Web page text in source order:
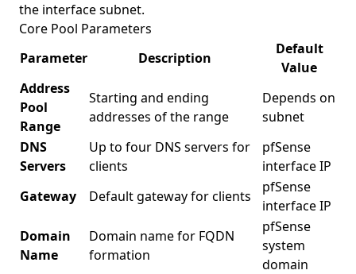
the interface subnet.
Core Pool Parameters
Parameter
Description
Default
Value
Address
Pool
Range
Starting and ending
addresses of the range
Depends on
subnet
DNS
Servers
Up to four DNS servers for
clients
pfSense
interface IP
Gateway
Default gateway for clients
pfSense
interface IP
Domain
Name
Domain name for FQDN
formation
pfSense
system
domain